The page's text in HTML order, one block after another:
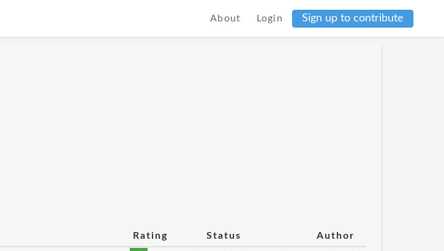
About Login Sign up to contribute
Rating Status Author